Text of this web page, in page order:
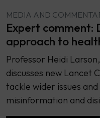
MEDIA AND
Expert comment:
approach to
Professor Heidi
discusses new Lancet
tackle wider issues
misinformation and